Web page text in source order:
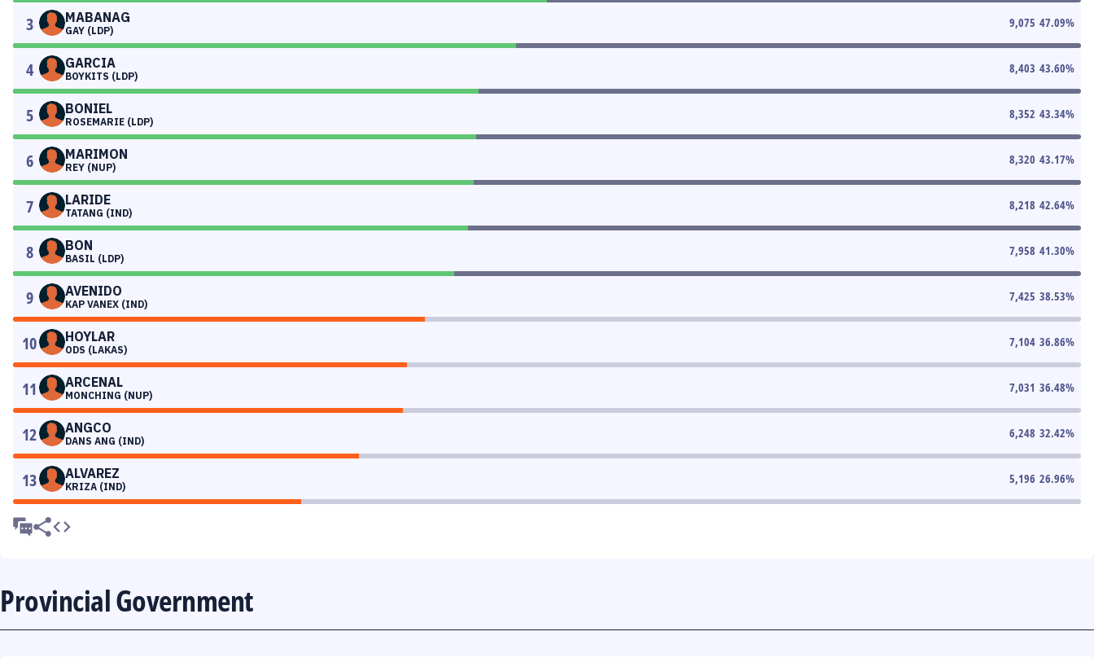
3 MABANAG
GAY (LDP)
9,075 47.09%
4 GARCIA
BOYKITS (LDP)
8,403 43.60%
5 BONIEL
ROSEMARIE (LDP)
8,352 43.34%
6 MARIMON
REY (NUP)
8,320 43.17%
7 LARIDE
TATANG (IND)
8,218 42.64%
8 BON
BASIL (LDP)
7,958 41.30%
9 AVENIDO
KAP VANEX (IND)
7,425 38.53%
10 HOYLAR
ODS (LAKAS)
7,104 36.86%
11 ARCENAL
MONCHING (NUP)
7,031 36.48%
12 ANGCO
DANS ANG (IND)
6,248 32.42%
13 ALVAREZ
KRIZA (IND)
5,196 26.96%
Provincial Government